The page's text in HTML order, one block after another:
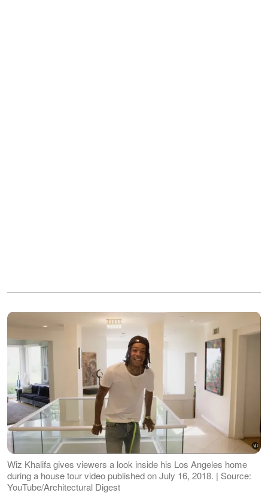
Wiz Khalifa gives viewers a look inside his Los Angeles home
during a house tour video published on July 16, 2018. | Source:
YouTube/Architectural Digest